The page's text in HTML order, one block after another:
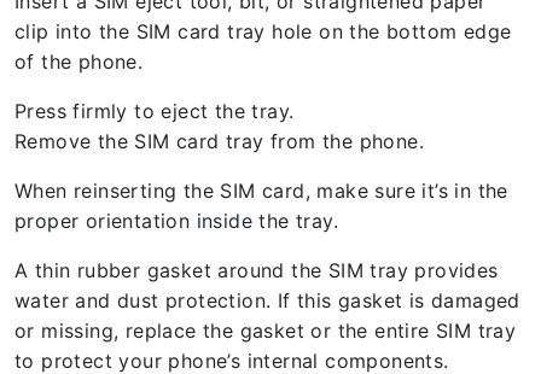
clip into the SIM card tray hole on the bottom edge
of the phone.
Press firmly to eject the tray.
Remove the SIM card tray from the phone.
When reinserting the SIM card, make sure it’s in the
proper orientation inside the tray.
A thin rubber gasket around the SIM tray provides
water and dust protection. If this gasket is damaged
or missing, replace the gasket or the entire SIM tray
to protect your phone’s internal components.